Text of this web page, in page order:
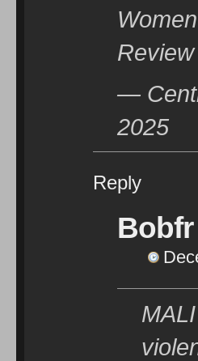
—
2025
Reply